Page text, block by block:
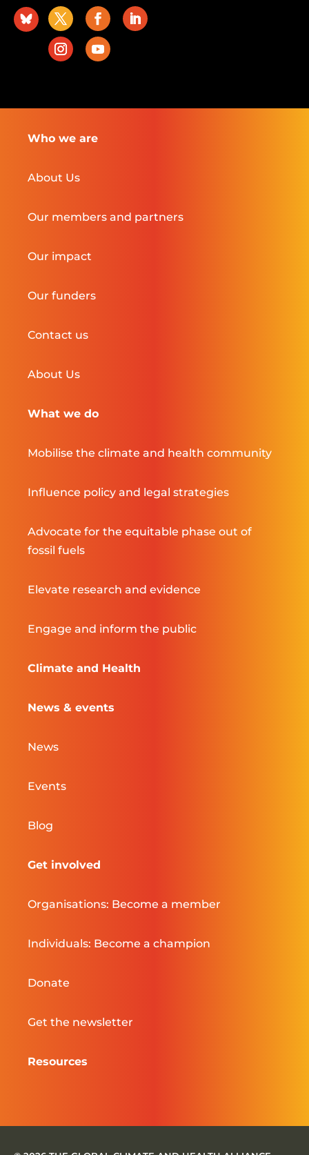
Who we are
About Us
Our members and partners
Our impact
Our funders
Contact us
About Us
What we do
Mobilise the climate and health community
Influence policy and legal strategies
Advocate for the equitable phase out of
fossil fuels
Elevate research and evidence
Engage and inform the public
Climate and Health
News & events
News
Events
Blog
Get involved
Organisations: Become a member
Individuals: Become a champion
Donate
Get the newsletter
Resources